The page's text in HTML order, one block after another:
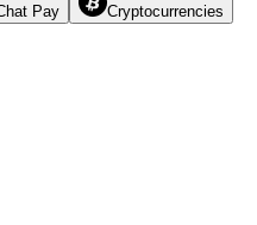
Pay Cryptocurrencies